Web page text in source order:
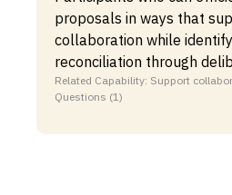
proposals in ways that
collaboration while
reconciliation through
Related Capability: Support
Questions (1)